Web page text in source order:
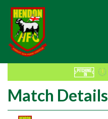
Match Details